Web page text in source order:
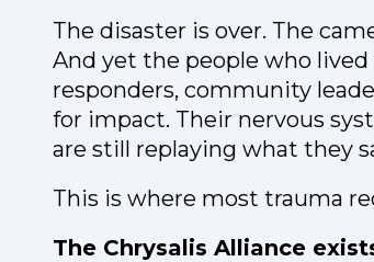
The disaster is over. The
And yet the people who
responders, community
for impact. Their nervous
are still replaying what they
This is where most trauma
The Chrysalis Alliance